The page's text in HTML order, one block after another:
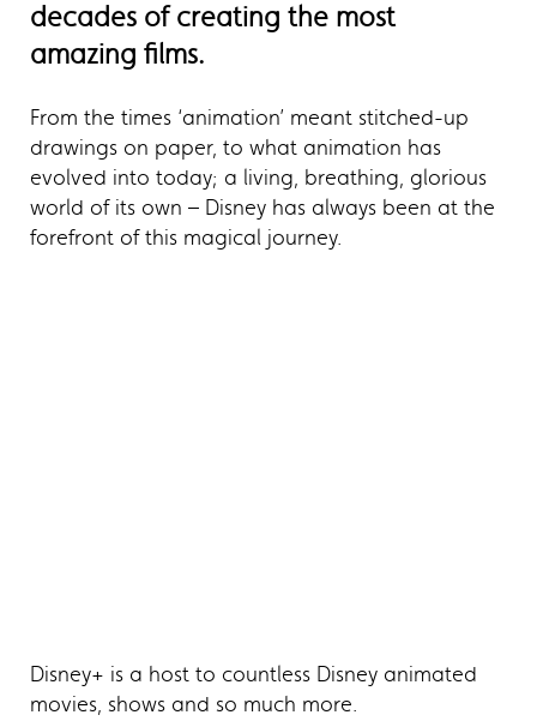
decades of creating the most
amazing films.
From the times ‘animation’ meant stitched-up
drawings on paper, to what animation has
evolved into today; a living, breathing, glorious
world of its own – Disney has always been at the
forefront of this magical journey.
Disney+ is a host to countless Disney animated
movies, shows and so much more.